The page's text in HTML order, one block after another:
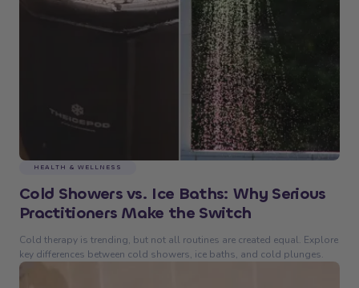
HEALTH & WELLNESS
Cold Showers vs. Ice Baths: Why Serious
Practitioners Make the Switch
Cold therapy is trending, but not all routines are created equal. Explore
key differences between cold showers, ice baths, and cold plunges.